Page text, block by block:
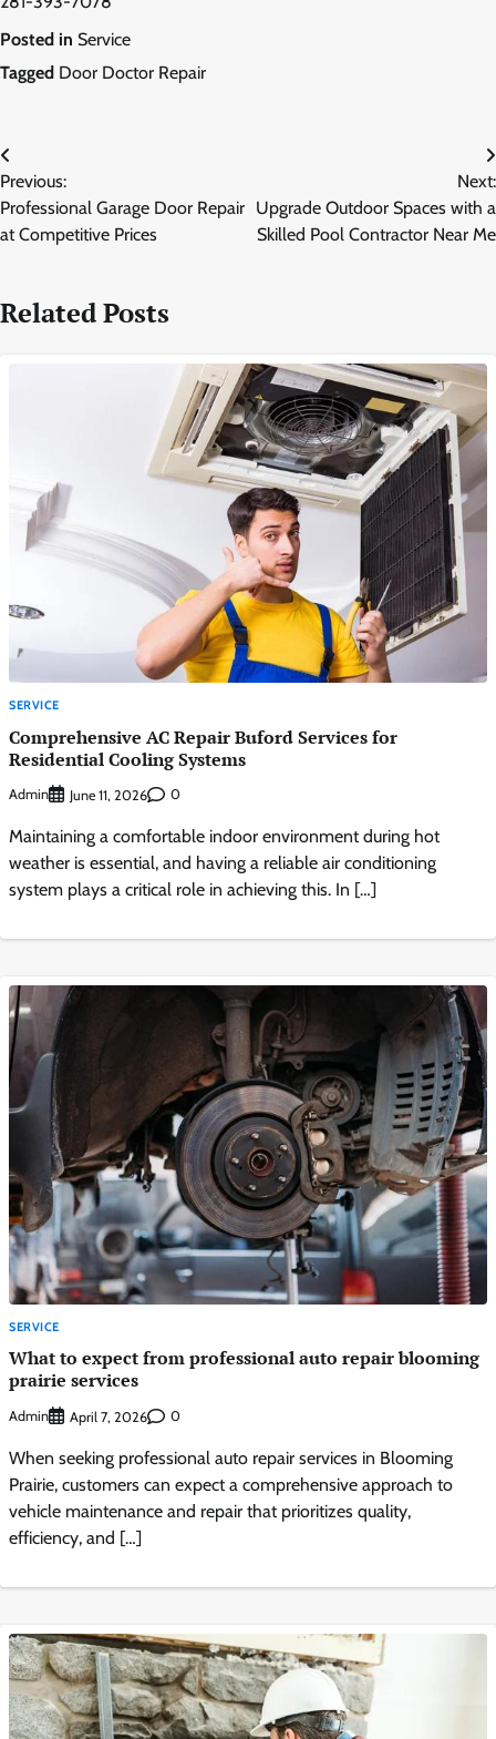
Posted in Service
Tagged Door Doctor Repair
Post
navigation
Previous:
Professional Garage Door Repair
at Competitive Prices
Next:
Upgrade Outdoor Spaces with a
Skilled Pool Contractor Near Me
Related Posts
SERVICE
Comprehensive AC Repair Buford Services for
Residential Cooling Systems
Admin June 11, 2026 0
Maintaining a comfortable indoor environment during hot
weather is essential, and having a reliable air conditioning
system plays a critical role in achieving this. In […]
SERVICE
What to expect from professional auto repair blooming
prairie services
Admin April 7, 2026 0
When seeking professional auto repair services in Blooming
Prairie, customers can expect a comprehensive approach to
vehicle maintenance and repair that prioritizes quality,
efficiency, and […]